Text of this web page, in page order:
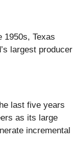
1950s, Texas
largest producer
last five years
as its large
incremental